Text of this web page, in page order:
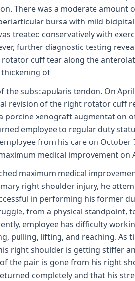
There was a moderate amount
bursa with mild
treated conservatively with
further diagnostic testing
rotator cuff tear along the
of
the subscapularis tendon. On April
revision of the right rotator cuff
porcine xenograft augmentation
employee to regular duty
from his care on October
medical improvement on
maximum medical
right shoulder injury, he
in performing his former
from a physical standpoint,
employee has difficulty
pulling, lifting, and reaching. As
right shoulder is getting stiffer
the pain is gone from his right
completely and that his